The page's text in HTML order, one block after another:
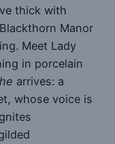
thick with
Manor
Meet Lady
in porcelain
arrives: a
whose voice is